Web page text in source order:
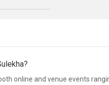
online and venue events